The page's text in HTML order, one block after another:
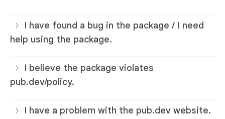
I have found a bug in the package / I need
help using the package.
I believe the package violates
pub.dev/policy.
I have a problem with the pub.dev website.